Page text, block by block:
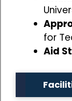
for
Aid